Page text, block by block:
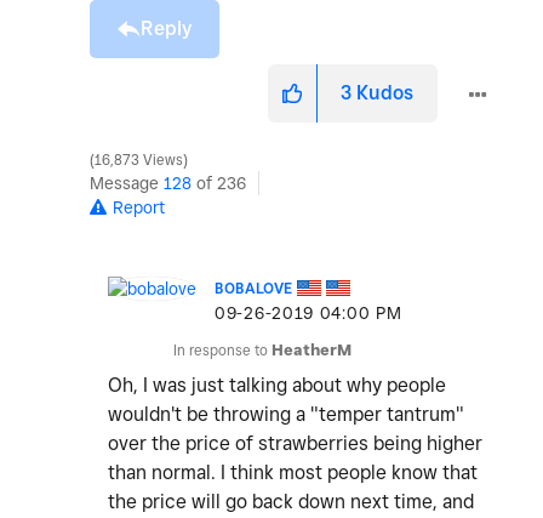
Reply
3 Kudos
16,873 Views
Message 128 of 236
Report
BOBALOVE
‎09-26-2019 04:00 PM
In response to HeatherM
Oh, I was just talking about why people
wouldn't be throwing a "temper tantrum"
over the price of strawberries being higher
than normal. I think most people know that
the price will go back down next time, and